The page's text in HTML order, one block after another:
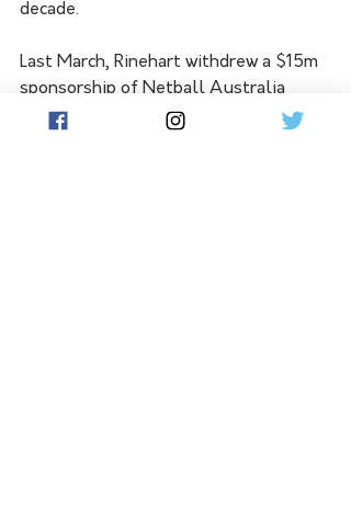
decade.
Last March, Rinehart withdrew a $15m
sponsorship of Netball Australia
after Indigenous netballer Donnell